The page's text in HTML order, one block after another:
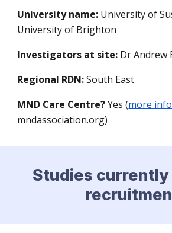
University name: University of
University of Brighton
Investigators at site: Dr Andrew
Regional RDN:South East
MND Care Centre?Yes (more
mndassociation.org)
Studies currently